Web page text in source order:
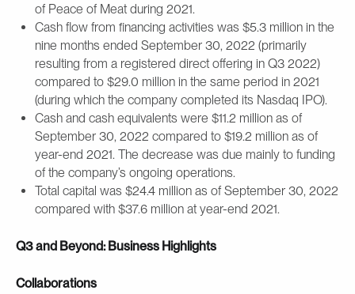
of Peace of Meat during 2021.
Cash flow from financing activities was $5.3 million in the
nine months ended September 30, 2022 (primarily
resulting from a registered direct offering in Q3 2022)
compared to $29.0 million in the same period in 2021
(during which the company completed its Nasdaq IPO).
Cash and cash equivalents were $11.2 million as of
September 30, 2022 compared to $19.2 million as of
year-end 2021. The decrease was due mainly to funding
of the company’s ongoing operations.
Total capital was $24.4 million as of September 30, 2022
compared with $37.6 million at year-end 2021.
Q3 and Beyond: Business Highlights
Collaborations